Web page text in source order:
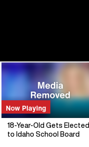
Now Playing
18-Year-Old Gets Elected
to Idaho School Board